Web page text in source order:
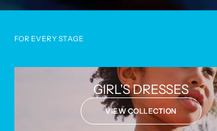
FOR EVERY STAGE
GIRL'S DRESSES
VIEW COLLECTION